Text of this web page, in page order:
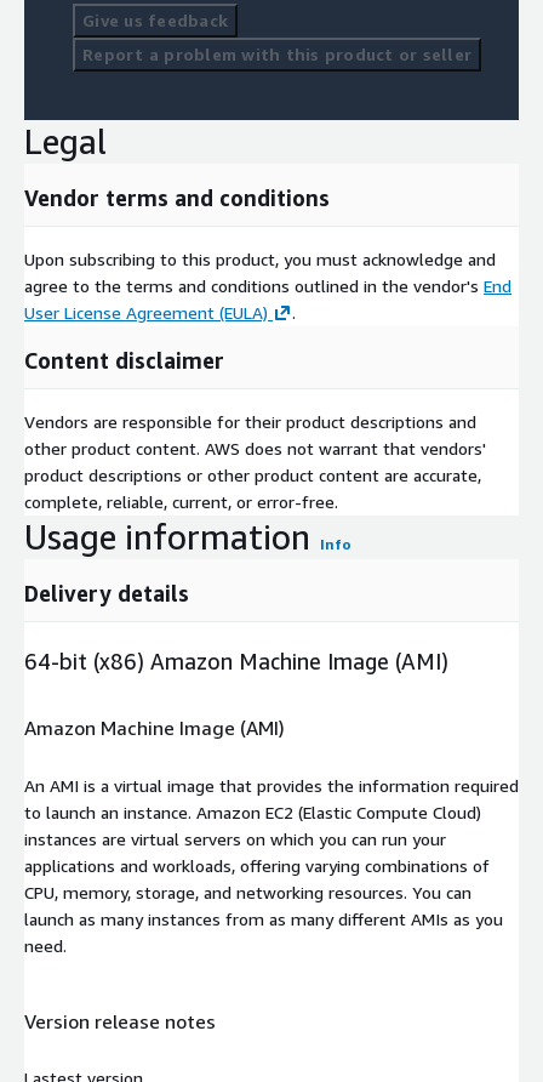
Give us feedback
Report a problem with this product or seller
Legal
Vendor terms and conditions
Upon subscribing to this product, you must acknowledge and
agree to the terms and conditions outlined in the vendor's End
User License Agreement (EULA)
.
Content disclaimer
Vendors are responsible for their product descriptions and
other product content. AWS does not warrant that vendors'
product descriptions or other product content are accurate,
complete, reliable, current, or error-free.
Usage information Info
Delivery details
64-bit (x86) Amazon Machine Image (AMI)
Amazon Machine Image (AMI)
An AMI is a virtual image that provides the information required
to launch an instance. Amazon EC2 (Elastic Compute Cloud)
instances are virtual servers on which you can run your
applications and workloads, offering varying combinations of
CPU, memory, storage, and networking resources. You can
launch as many instances from as many different AMIs as you
need.
Version release notes